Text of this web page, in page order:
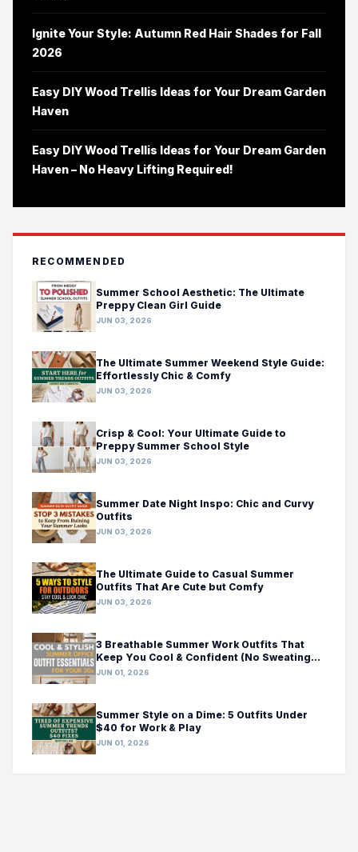
Ignite Your Style: Autumn Red Hair Shades for Fall
2026
Easy DIY Wood Trellis Ideas for Your Dream Garden
Haven
Easy DIY Wood Trellis Ideas for Your Dream Garden
Haven – No Heavy Lifting Required!
RECOMMENDED
Summer School Aesthetic: The Ultimate
Preppy Clean Girl Guide
JUN 03, 2026
The Ultimate Summer Weekend Style Guide:
Effortlessly Chic & Comfy
JUN 03, 2026
Crisp & Cool: Your Ultimate Guide to
Preppy Summer School Style
JUN 03, 2026
Summer Date Night Inspo: Chic and Curvy
Outfits
JUN 03, 2026
The Ultimate Guide to Casual Summer
Outfits That Are Cute but Comfy
JUN 03, 2026
3 Breathable Summer Work Outfits That
Keep You Cool & Confident (No Sweating
Required!)
JUN 01, 2026
Summer Style on a Dime: 5 Outfits Under
$40 for Work & Play
JUN 01, 2026